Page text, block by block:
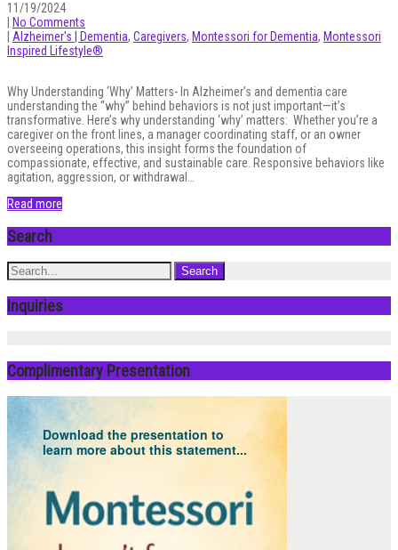
11/19/2024
No Comments
Alzheimer's | Dementia, Caregivers, Montessori for Dementia, Montessori
Inspired Lifestyle®
Why Understanding ‘Why’ Matters- In Alzheimer’s and dementia care
understanding the “why” behind behaviors is not just important—it’s
transformative. Here’s why understanding ‘why’ matters: Whether you’re a
caregiver on the front lines, a manager coordinating staff, or an owner
overseeing operations, this insight forms the foundation of
compassionate, effective, and sustainable care. Responsive behaviors like
agitation, aggression, or withdrawal…
Read more
Search
Inquiries
Complimentary Presentation
Download the presentation to
learn more about this statement...